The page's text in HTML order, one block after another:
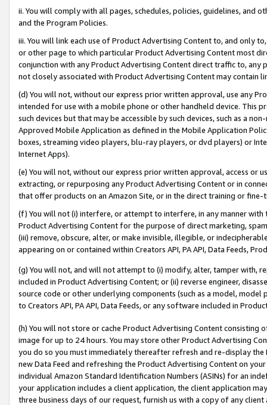
ii. You will comply with all pages, schedules, policies, guidelines, and
and the Program Policies.
iii. You will link each use of Product Advertising Content to, and only
or other page to which particular Product Advertising Content most
conjunction with any Product Advertising Content direct traffic to,
not closely associated with Product Advertising Content may contain
(d) You will not, without our express prior written approval, use any
intended for use with a mobile phone or other handheld device. This
such devices but that may be accessible by such devices, such as a
Approved Mobile Application as defined in the Mobile Application
boxes, streaming video players, blu-ray players, or dvd players) or
Internet Apps).
(e) You will not, without our express prior written approval, access or
extracting, or repurposing any Product Advertising Content or in
that offer products on an Amazon Site, or in the direct training or
(f) You will not (i) interfere, or attempt to interfere, in any manner
Product Advertising Content for the purpose of direct marketing,
(iii) remove, obscure, alter, or make invisible, illegible, or
appearing on or contained within Creators API, PA API, Data Feeds,
(g) You will not, and will not attempt to (i) modify, alter, tamper with,
included in Product Advertising Content; or (ii) reverse engineer,
source code or other underlying components (such as a model,
to Creators API, PA API, Data Feeds, or any software included in
(h) You will not store or cache Product Advertising Content
image for up to 24 hours. You may store other Product Advertising
you do so you must immediately thereafter refresh and re-display the
new Data Feed and refreshing the Product Advertising Content on
individual Amazon Standard Identification Numbers (ASINs) for an
your application includes a client application, the client application
three business days of our request, furnish us with a copy of any